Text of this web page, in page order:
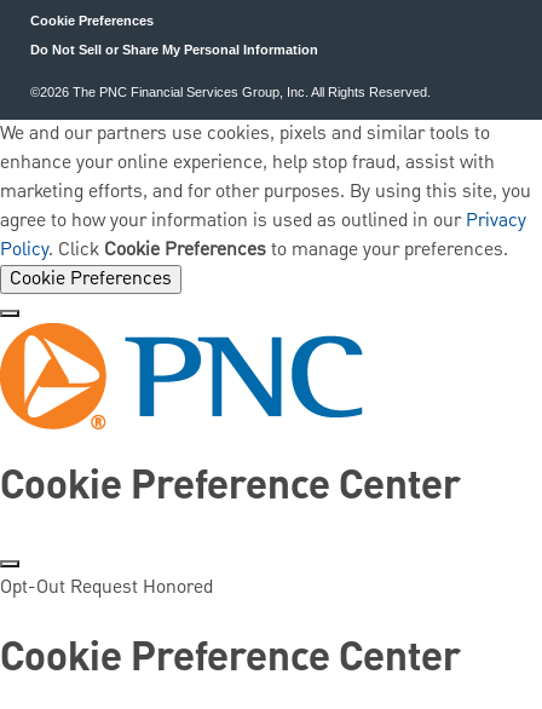
Cookie Preferences
Do Not Sell or Share My Personal Information
©2026 The PNC Financial Services Group, Inc. All Rights Reserved.
We and our partners use cookies, pixels and similar tools to
enhance your online experience, help stop fraud, assist with
marketing efforts, and for other purposes. By using this site, you
agree to how your information is used as outlined in ourPrivacy
Policy. Click Cookie Preferencesto manage your preferences.
Cookie Preferences
Cookie Preference Center
Opt-Out Request Honored
Cookie Preference Center